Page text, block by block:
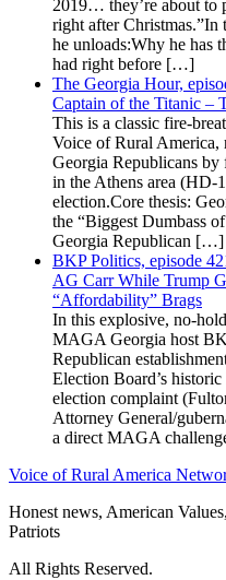
2019… they’re about to
right after Christmas.”In
he unloads:Why he has
had right before […]
The Georgia Hour,
Captain of the Titanic –
This is a classic fire-
Voice of Rural America,
Georgia Republicans by
in the Athens area (HD-
election.Core thesis:
the “Biggest Dumbass
Georgia Republican […]
BKP Politics, episode
AG Carr While Trump
“Affordability” Brags
In this explosive, no-
MAGA Georgia host
Republican
Election Board’s
election complaint
Attorney General/
a direct MAGA
Voice of Rural America
Honest news, American
Patriots
All Rights Reserved.